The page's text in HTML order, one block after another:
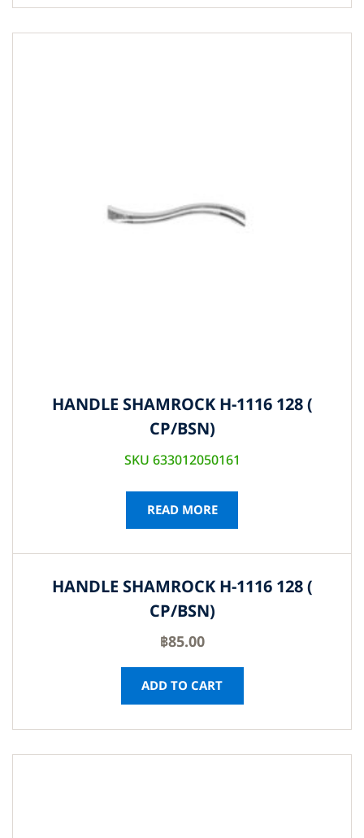
HANDLE SHAMROCK H-1116 128 (
CP/BSN)
SKU 633012050161
READ MORE
HANDLE SHAMROCK H-1116 128 (
CP/BSN)
฿85.00
ADD TO CART